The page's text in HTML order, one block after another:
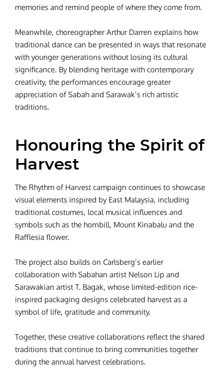
memories and remind people of where they come from.
Meanwhile, choreographer Arthur Darren explains how
traditional dance can be presented in ways that resonate
with younger generations without losing its cultural
significance. By blending heritage with contemporary
creativity, the performances encourage greater
appreciation of Sabah and Sarawak’s rich artistic
traditions.
Honouring the Spirit of
Harvest
The Rhythm of Harvest campaign continues to showcase
visual elements inspired by East Malaysia, including
traditional costumes, local musical influences and
symbols such as the hornbill, Mount Kinabalu and the
Rafflesia flower.
The project also builds on Carlsberg’s earlier
collaboration with Sabahan artist Nelson Lip and
Sarawakian artist T. Bagak, whose limited-edition rice-
inspired packaging designs celebrated harvest as a
symbol of life, gratitude and community.
Together, these creative collaborations reflect the shared
traditions that continue to bring communities together
during the annual harvest celebrations.